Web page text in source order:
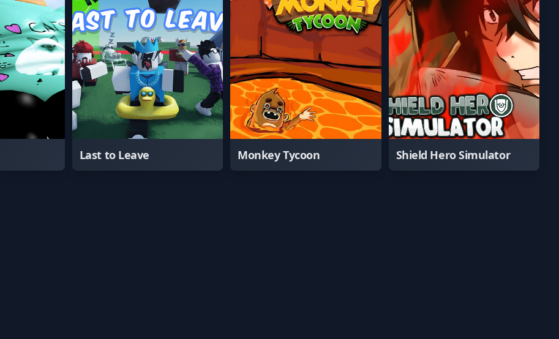
Last to Leave Monkey Tycoon Shield Hero Simulator